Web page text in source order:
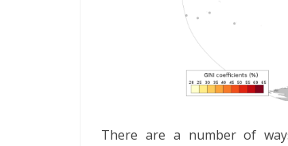
There are a number of